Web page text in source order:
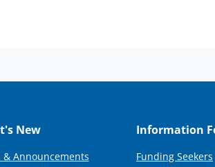
New
& Announcements
Information
Funding Seekers